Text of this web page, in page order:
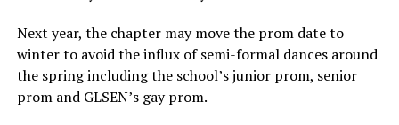
Next year, the chapter may move the prom date to
winter to avoid the influx of semi-formal dances around
the spring including the school’s junior prom, senior
prom and GLSEN’s gay prom.